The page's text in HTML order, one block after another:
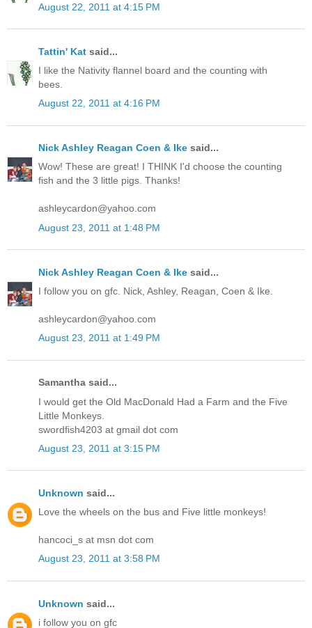
August 22, 2011 at 4:15 PM
Tattin' Kat said...
I like the Nativity flannel board and the counting with
bees.
August 22, 2011 at 4:16 PM
Nick Ashley Reagan Coen & Ike said...
Wow! These are great! I THINK I'd choose the counting
fish and the 3 little pigs. Thanks!
ashleycardon@yahoo.com
August 23, 2011 at 1:48 PM
Nick Ashley Reagan Coen & Ike said...
I follow you on gfc. Nick, Ashley, Reagan, Coen & Ike.
ashleycardon@yahoo.com
August 23, 2011 at 1:49 PM
Samantha said...
I would get the Old MacDonald Had a Farm and the Five
Little Monkeys.
swordfish4203 at gmail dot com
August 23, 2011 at 3:15 PM
Unknown said...
Love the wheels on the bus and Five little monkeys!
hancoci_s at msn dot com
August 23, 2011 at 3:58 PM
Unknown said...
i follow you on gfc